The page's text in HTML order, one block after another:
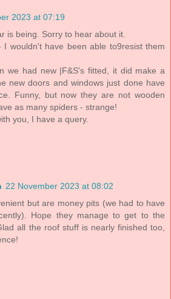
2023 at 07:19
is being. Sorry to hear about it.
I wouldn't have been able to9resist them
we had new |F&S's fitted, it did make a
new doors and windows just done have
Funny, but now they are not wooden
as many spiders - strange!
you, I have a query.
22 November 2023 at 08:02
but are money pits (we had to have
Hope they manage to get to the
all the roof stuff is nearly finished too,